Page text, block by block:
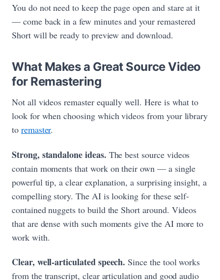
You do not need to keep the page open and stare at it
— come back in a few minutes and your remastered
Short will be ready to preview and download.
What Makes a Great Source Video
for Remastering
Not all videos remaster equally well. Here is what to
look for when choosing which videos from your library
to remaster.
Strong, standalone ideas. The best source videos
contain moments that work on their own — a single
powerful tip, a clear explanation, a surprising insight, a
compelling story. The AI is looking for these self-
contained nuggets to build the Short around. Videos
that are dense with such moments give the AI more to
work with.
Clear, well-articulated speech. Since the tool works
from the transcript, clear articulation and good audio